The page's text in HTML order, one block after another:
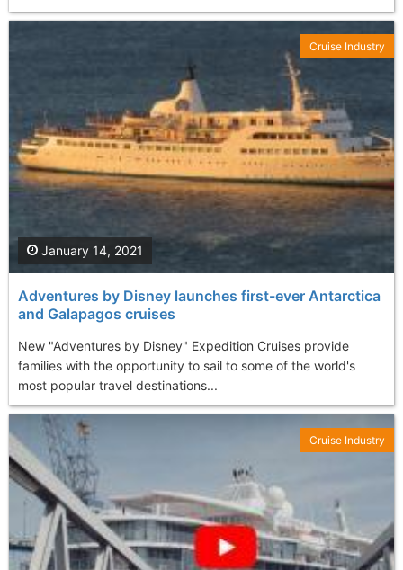
Adventures by Disney launches first-ever Antarctica
and Galapagos cruises
New "Adventures by Disney" Expedition Cruises provide
families with the opportunity to sail to some of the world's
most popular travel destinations...
January 14, 2021
Cruise Industry
Cruise Industry